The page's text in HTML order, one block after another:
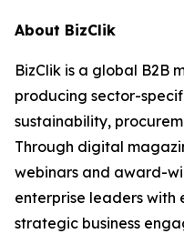
About BizClik
BizClik is a global B2B
producing sector-
sustainability,
Through digital
webinars and award-
enterprise leaders with
strategic business